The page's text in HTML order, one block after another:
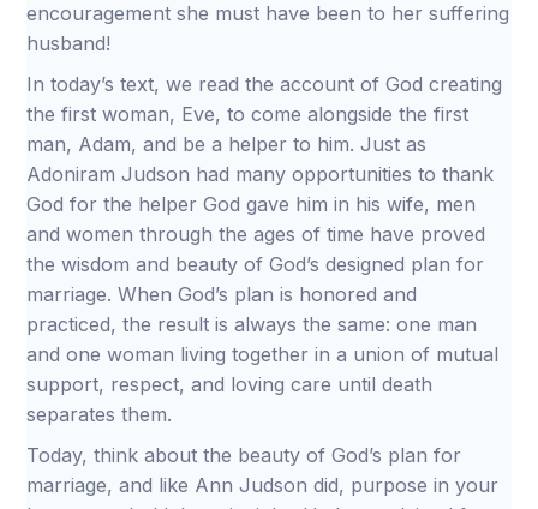
encouragement she must have been to her suffering
husband!
In today’s text, we read the account of God creating
the first woman, Eve, to come alongside the first
man, Adam, and be a helper to him. Just as
Adoniram Judson had many opportunities to thank
God for the helper God gave him in his wife, men
and women through the ages of time have proved
the wisdom and beauty of God’s designed plan for
marriage. When God’s plan is honored and
practiced, the result is always the same: one man
and one woman living together in a union of mutual
support, respect, and loving care until death
separates them.
Today, think about the beauty of God’s plan for
marriage, and like Ann Judson did, purpose in your